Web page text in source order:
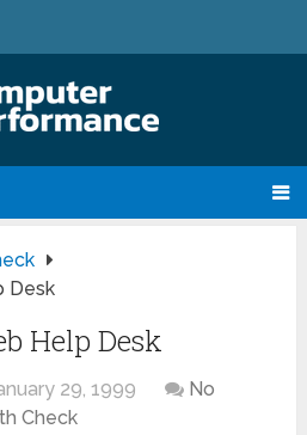
Desk
Help Desk
29, 1999
No
Check